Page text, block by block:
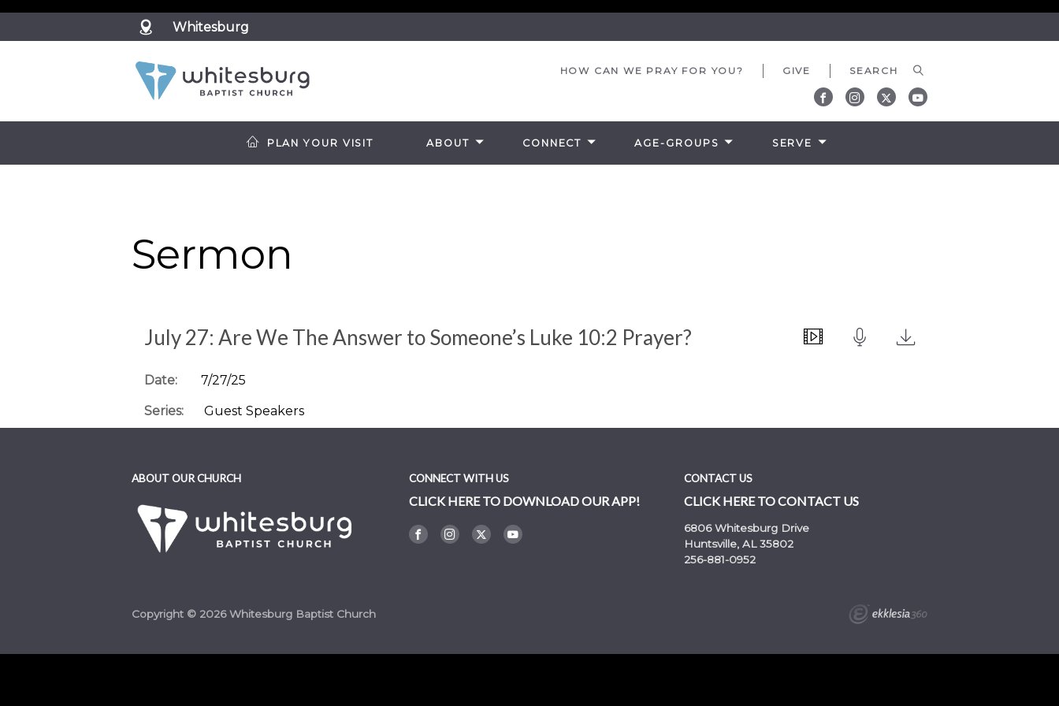
Whitesburg
HOW CAN WE PRAY FOR YOU? GIVE
PLAN YOUR VISIT ABOUT CONNECT AGE-GROUPS SERVE
Sermon
July 27: Are We The Answer to Someone’s Luke 10:2 Prayer?
Date: 7/27/25
Series: Guest Speakers
Passage: Luke 10:2
Speaker:
ABOUT OUR CHURCH CONNECT WITH US
CLICK HERE TO DOWNLOAD OUR APP!
CONTACT US
CLICK HERE TO CONTACT US
6806 Whitesburg Drive
Huntsville, AL 35802
256-881-0952
Copyright © 2026 Whitesburg Baptist Church